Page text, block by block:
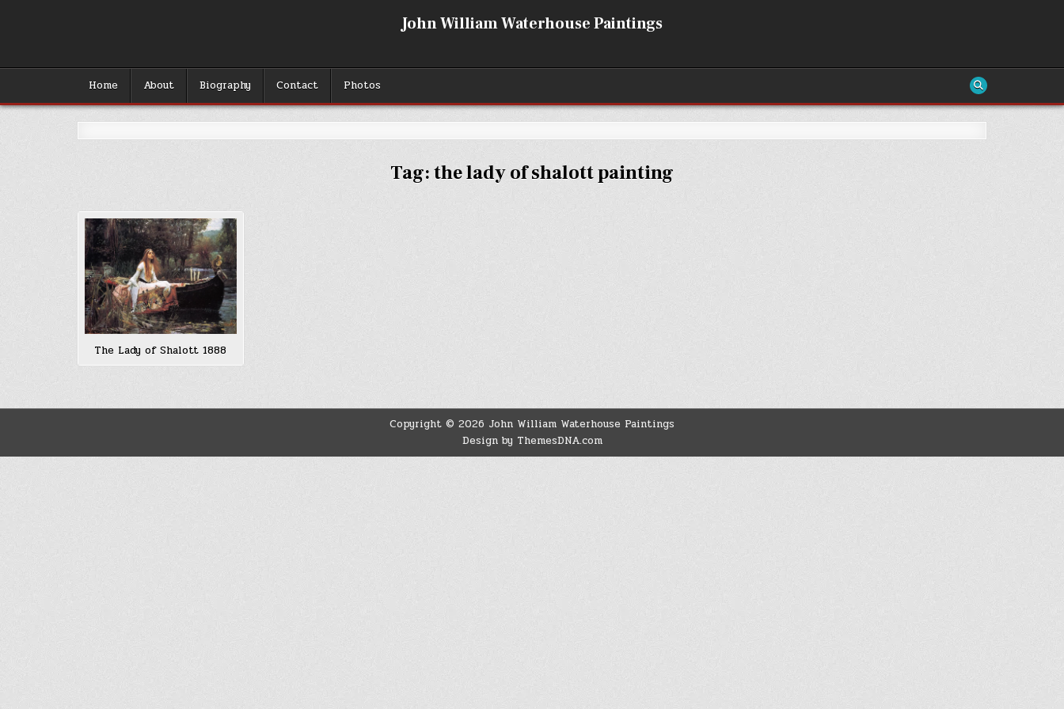
John William Waterhouse Paintings
Home About Biography Contact Photos
Tag:the lady of shalott painting
The Lady of Shalott 1888
Copyright © 2026 John William Waterhouse Paintings
Design by ThemesDNA.com